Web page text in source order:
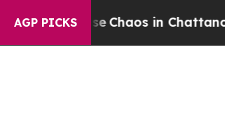
AGP PICKS
CollapseChaos in Chattanooga.